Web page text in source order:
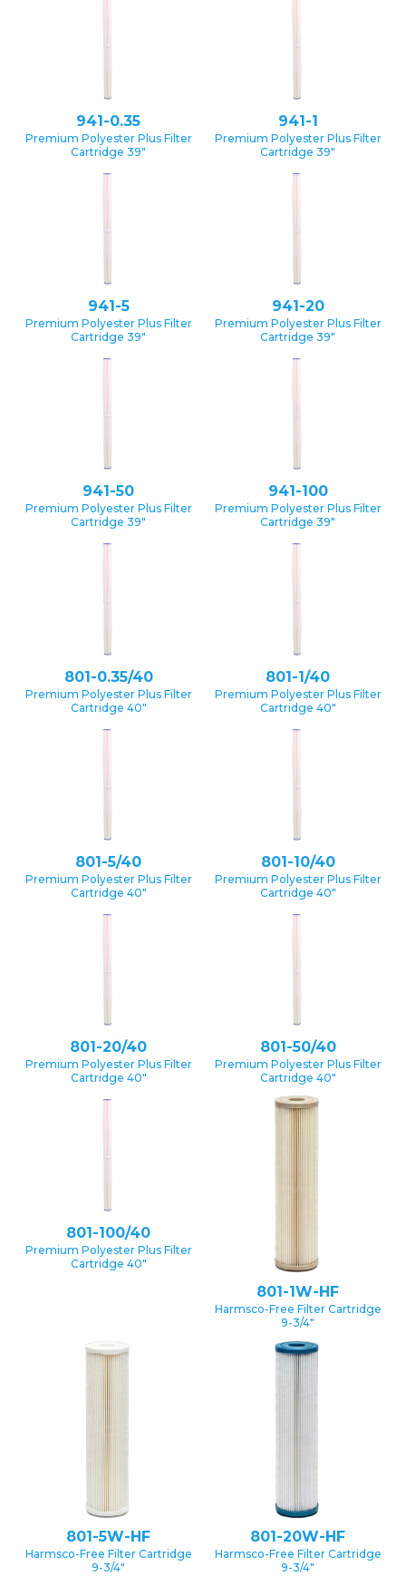
941-0.35
Premium Polyester Plus Filter
Cartridge 39″
941-1
Premium Polyester Plus Filter
Cartridge 39″
941-5
Premium Polyester Plus Filter
Cartridge 39″
941-20
Premium Polyester Plus Filter
Cartridge 39″
941-50
Premium Polyester Plus Filter
Cartridge 39″
941-100
Premium Polyester Plus Filter
Cartridge 39″
801-0.35/40
Premium Polyester Plus Filter
Cartridge 40″
801-1/40
Premium Polyester Plus Filter
Cartridge 40″
801-5/40
Premium Polyester Plus Filter
Cartridge 40″
801-10/40
Premium Polyester Plus Filter
Cartridge 40″
801-20/40
Premium Polyester Plus Filter
Cartridge 40″
801-50/40
Premium Polyester Plus Filter
Cartridge 40″
801-100/40
Premium Polyester Plus Filter
Cartridge 40″
801-1W-HF
Harmsco-Free Filter Cartridge
9-3/4″
801-5W-HF
Harmsco-Free Filter Cartridge
9-3/4″
801-20W-HF
Harmsco-Free Filter Cartridge
9-3/4″